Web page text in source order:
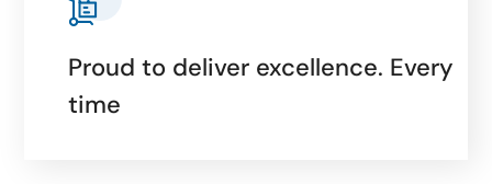
Proud to deliver excellence. Every
time